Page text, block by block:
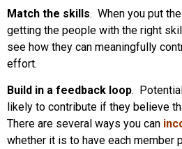
Match the skills. When you put
getting the people with the right
see how they can meaningfully
effort.
Build in a feedback loop.
likely to contribute if they believe
There are several ways you can
whether it is to have each member